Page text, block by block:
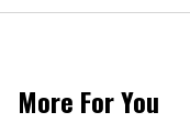
More For You